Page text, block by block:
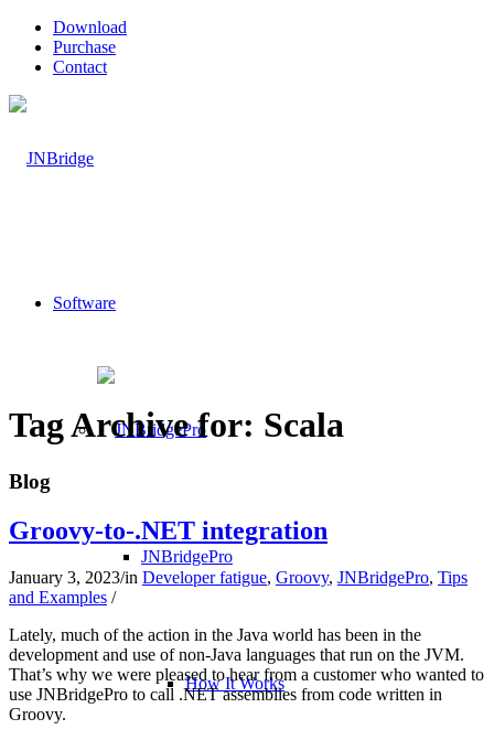
Download
Purchase
Contact
Software
JNBridgePro
How It Works
Tag Archive for: Scala
Blog
Groovy-to-.NET integration
January 3, 2023/in Developer fatigue, Groovy, JNBridgePro, Tips
and Examples /
Lately, much of the action in the Java world has been in the
development and use of non-Java languages that run on the JVM.
That’s why we were pleased to hear from a customer who wanted to
use JNBridgePro to call .NET assemblies from code written in
Groovy.